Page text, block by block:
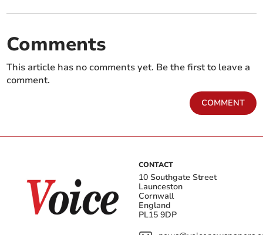
Comments
This article has no comments yet. Be the first to leave a
comment.
COMMENT
CONTACT
10 Southgate Street
Launceston
Cornwall
England
PL15 9DP